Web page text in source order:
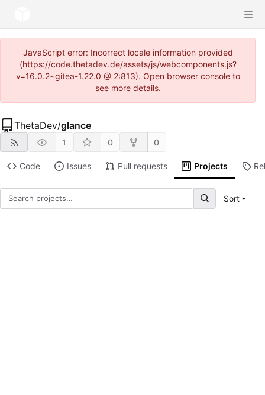
JavaScript error: Incorrect locale information provided
(https://code.thetadev.de/assets/js/webcomponents.js?
v=16.0.2~gitea-1.22.0 @ 2:813). Open browser console to
see more details.
ThetaDev/glance
1 0 0
Code Issues Pull requests Projects
Sort